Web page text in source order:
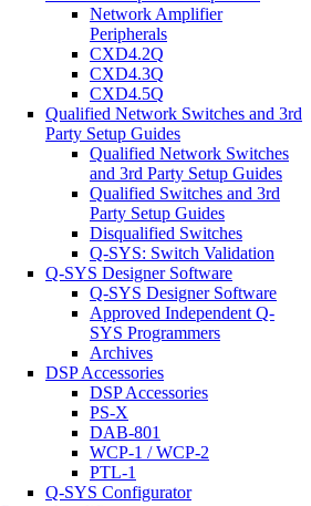
Network Amplifier
Peripherals
CXD4.2Q
CXD4.3Q
CXD4.5Q
Qualified Network Switches and 3rd
Party Setup Guides
Qualified Network Switches
and 3rd Party Setup Guides
Qualified Switches and 3rd
Party Setup Guides
Disqualified Switches
Q-SYS: Switch Validation
Q-SYS Designer Software
Q-SYS Designer Software
Approved Independent Q-
SYS Programmers
Archives
DSP Accessories
DSP Accessories
PS-X
DAB-801
WCP-1 / WCP-2
PTL-1
Q-SYS Configurator